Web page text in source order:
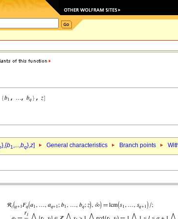
},{b1,...,bq},z] General characteristics Branch points